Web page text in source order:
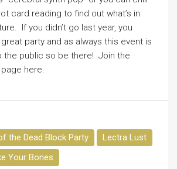
card reading to find out what’s in
If you didn’t go last year, you
party and as always this event is
the public so be there! Join the
here.
the Dead Block Party
Lectra Lust
Your Bones